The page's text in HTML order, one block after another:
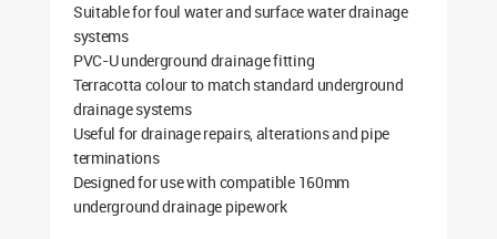
Suitable for foul water and surface water drainage
systems
PVC-U underground drainage fitting
Terracotta colour to match standard underground
drainage systems
Useful for drainage repairs, alterations and pipe
terminations
Designed for use with compatible 160mm
underground drainage pipework